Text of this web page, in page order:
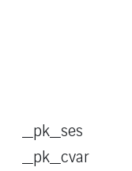
_pk_ses
_pk_cvar